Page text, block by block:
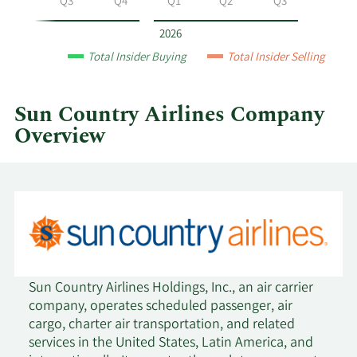
quarter.
2026
Total Insider Buying Total Insider Selling
Sun Country Airlines Company
Overview
Sun Country Airlines Holdings, Inc., an air carrier
company, operates scheduled passenger, air
cargo, charter air transportation, and related
services in the United States, Latin America, and